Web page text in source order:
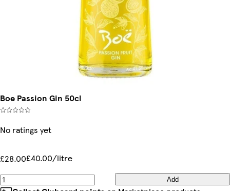
Boe Passion Gin 50cl
No ratings yet
£28.00£40.00/litre
Add